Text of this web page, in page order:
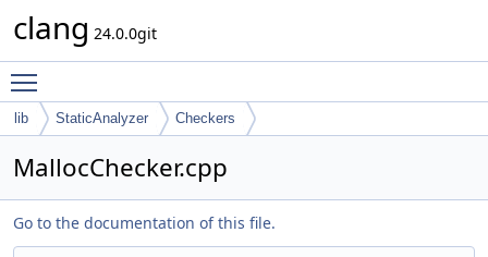
clang 24.0.0git
lib StaticAnalyzer Checkers
MallocChecker.cpp
Go to the documentation of this file.